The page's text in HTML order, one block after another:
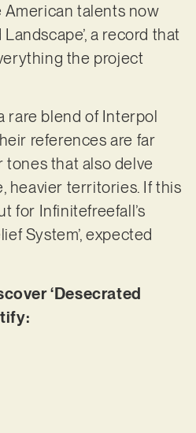
American talents now
a record that
the project
rare blend of Interpol
references are far
that also delve
heavier territories. If this
for Infinitefreefall’s
System’, expected
‘Desecrated